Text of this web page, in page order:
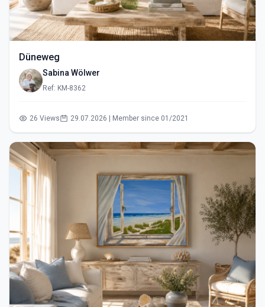
Düneweg
Sabina Wölwer
Ref: KM-8362
26 Views 29.07.2026 | Member since 01/2021